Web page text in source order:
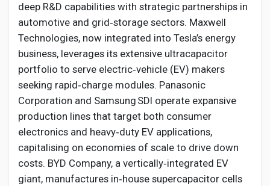
deep R&D capabilities with strategic partnerships in
automotive and grid‑storage sectors. Maxwell
Technologies, now integrated into Tesla’s energy
business, leverages its extensive ultracapacitor
portfolio to serve electric‑vehicle (EV) makers
seeking rapid‑charge modules. Panasonic
Corporation and Samsung SDI operate expansive
production lines that target both consumer
electronics and heavy‑duty EV applications,
capitalising on economies of scale to drive down
costs. BYD Company, a vertically‑integrated EV
giant, manufactures in‑house supercapacitor cells